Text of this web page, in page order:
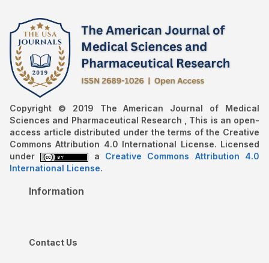
Copyright © 2019 The American Journal of Medical
Sciences and Pharmaceutical Research , This is an open-
access article distributed under the terms of the Creative
Commons Attribution 4.0 International License. Licensed
under
a Creative Commons Attribution 4.0
International License.
Information
Contact Us